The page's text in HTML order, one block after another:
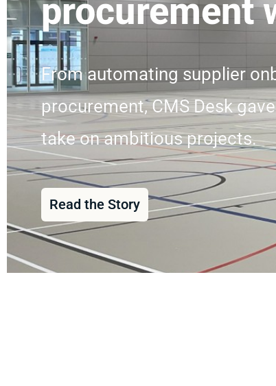
procurement
From automating supplier
procurement, CMS Desk
take on ambitious projects.
Read the Story